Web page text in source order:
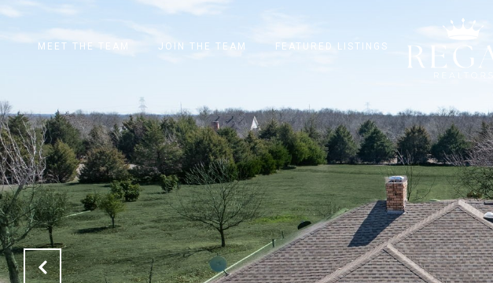
MEET THE TEAM JOIN THE TEAM FEATURED LISTINGS